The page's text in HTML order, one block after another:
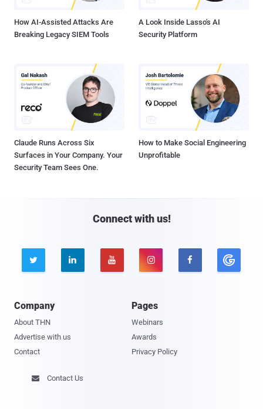
How AI-Assisted Attacks Are
Breaking Legacy SIEM Tools
A Look Inside Lasso's AI
Security Platform
Claude Runs Across Six
Surfaces in Your Company. Your
Security Team Sees One.
How to Make Social Engineering
Unprofitable
Connect with us!
    
Company
About THN
Advertise with us
Contact
Pages
Webinars
Awards
Privacy Policy
 Contact Us